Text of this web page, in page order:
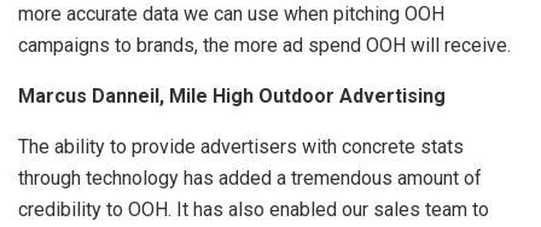
more accurate data we can use when pitching OOH
campaigns to brands, the more ad spend OOH will receive.
Marcus Danneil, Mile High Outdoor Advertising
The ability to provide advertisers with concrete stats
through technology has added a tremendous amount of
credibility to OOH. It has also enabled our sales team to